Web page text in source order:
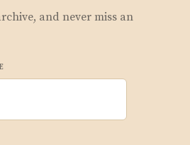
and never miss an